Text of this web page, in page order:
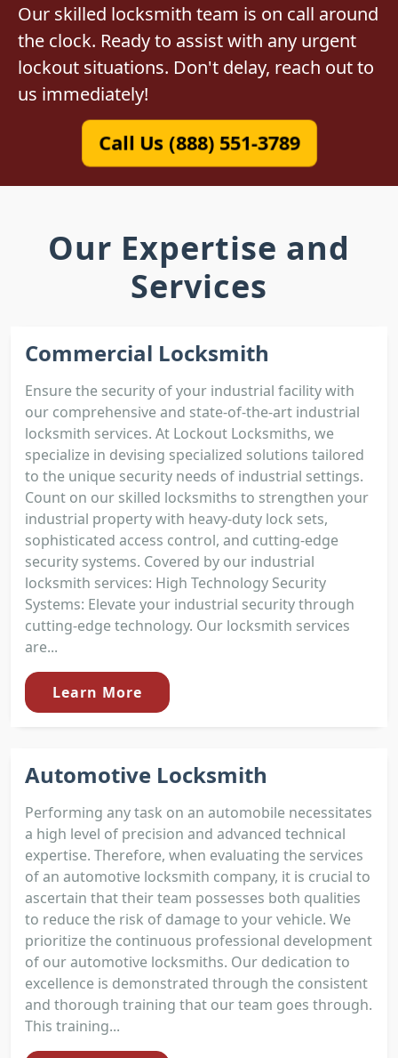
Our skilled locksmith team is on call around
the clock. Ready to assist with any urgent
lockout situations. Don't delay, reach out to
us immediately!
Call Us (888) 551-3789
Our Expertise and
Services
Commercial Locksmith
Ensure the security of your industrial facility with
our comprehensive and state-of-the-art industrial
locksmith services. At Lockout Locksmiths, we
specialize in devising specialized solutions tailored
to the unique security needs of industrial settings.
Count on our skilled locksmiths to strengthen your
industrial property with heavy-duty lock sets,
sophisticated access control, and cutting-edge
security systems. Covered by our industrial
locksmith services: High Technology Security
Systems: Elevate your industrial security through
cutting-edge technology. Our locksmith services
are...
Learn More
Automotive Locksmith
Performing any task on an automobile necessitates
a high level of precision and advanced technical
expertise. Therefore, when evaluating the services
of an automotive locksmith company, it is crucial to
ascertain that their team possesses both qualities
to reduce the risk of damage to your vehicle. We
prioritize the continuous professional development
of our automotive locksmiths. Our dedication to
excellence is demonstrated through the consistent
and thorough training that our team goes through.
This training...